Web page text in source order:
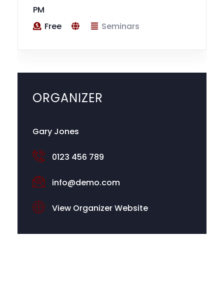
PM
Free
Seminars
ORGANIZER
Gary Jones
0123 456 789
info@demo.com
View Organizer Website